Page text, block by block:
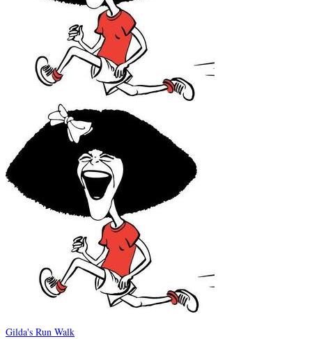
Gilda's Run Walk